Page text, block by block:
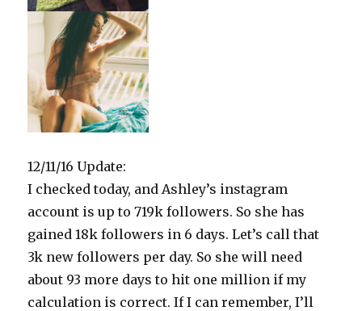
12/11/16 Update:
I checked today, and Ashley’s instagram
account is up to 719k followers. So she has
gained 18k followers in 6 days. Let’s call that
3k new followers per day. So she will need
about 93 more days to hit one million if my
calculation is correct. If I can remember, I’ll